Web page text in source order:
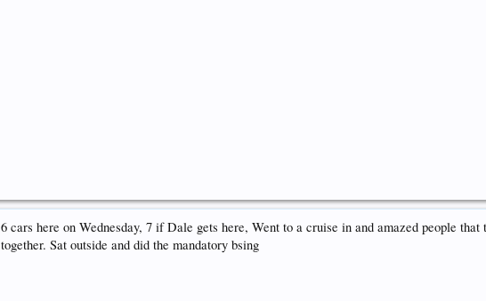
6 cars here on Wednesday, 7 if Dale gets here, Went to a cruise in and amazed people
together. Sat outside and did the mandatory bsing